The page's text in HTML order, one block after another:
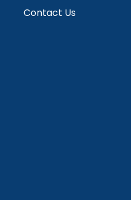
Contact Us